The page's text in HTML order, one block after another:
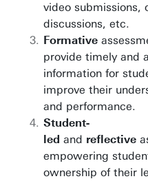
video submissions,
discussions, etc.
Formative
provide timely and
information for
improve their
and performance.
Student-
led and reflective
empowering
ownership of their